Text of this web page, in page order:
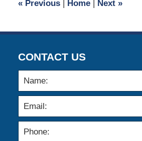
pm
«Previous Home Next »
CONTACT US